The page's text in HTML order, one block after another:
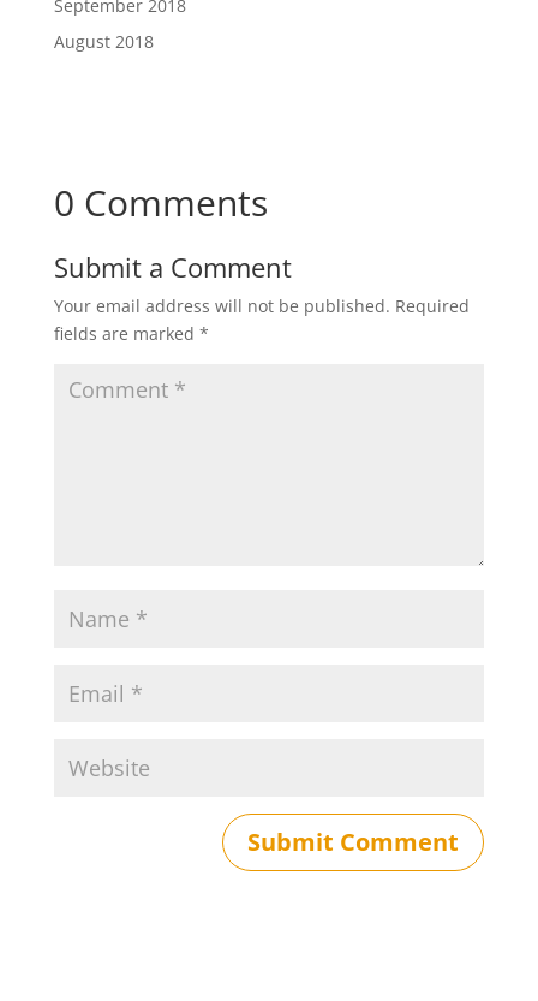
September 2018
August 2018
0 Comments
Submit a Comment
Your email address will not be published. Required
fields are marked *
Submit Comment